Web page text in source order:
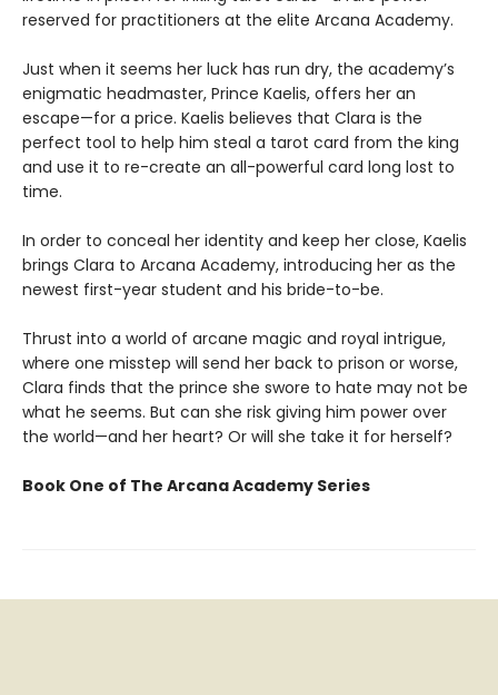
reserved for practitioners at the elite Arcana Academy.
Just when it seems her luck has run dry, the academy’s
enigmatic headmaster, Prince Kaelis, offers her an
escape—for a price. Kaelis believes that Clara is the
perfect tool to help him steal a tarot card from the king
and use it to re-create an all-powerful card long lost to
time.
In order to conceal her identity and keep her close, Kaelis
brings Clara to Arcana Academy, introducing her as the
newest first-year student and his bride-to-be.
Thrust into a world of arcane magic and royal intrigue,
where one misstep will send her back to prison or worse,
Clara finds that the prince she swore to hate may not be
what he seems. But can she risk giving him power over
the world—and her heart? Or will she take it for herself?
Book One of The Arcana Academy Series